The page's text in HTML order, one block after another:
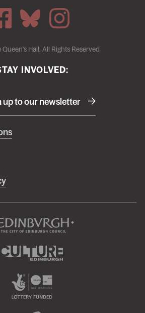
Hall. All Rights Reserved
INVOLVED:
up to our newsletter